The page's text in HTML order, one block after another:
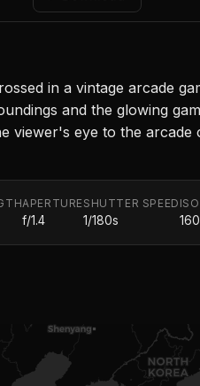
in a vintage arcade
and the glowing
viewer's eye to the
APERTURE
f/1.4
SHUTTER SPEED
1/180s
ISO
160